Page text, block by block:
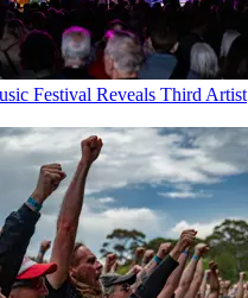
Festival Reveals Third Artist